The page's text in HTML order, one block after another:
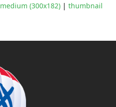
medium (300x182) |thumbnail